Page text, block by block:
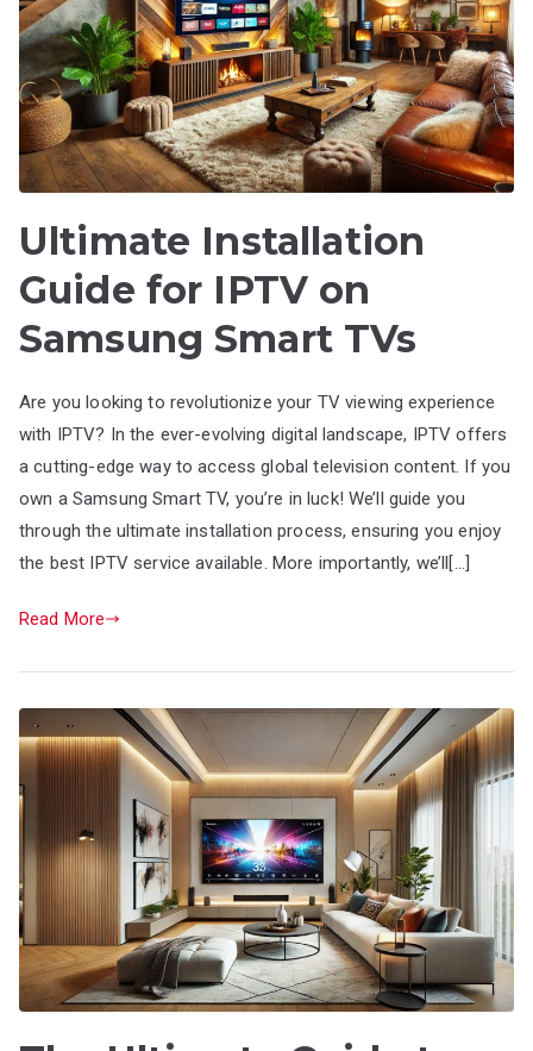
Ultimate Installation
Guide for IPTV on
Samsung Smart TVs
Are you looking to revolutionize your TV viewing experience
with IPTV? In the ever-evolving digital landscape, IPTV offers
a cutting-edge way to access global television content. If you
own a Samsung Smart TV, you’re in luck! We’ll guide you
through the ultimate installation process, ensuring you enjoy
the best IPTV service available. More importantly, we’ll[…]
Read More